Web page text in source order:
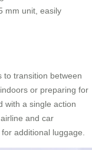
mm unit, easily
to transition between
or preparing for
with a single action
and car
additional luggage.